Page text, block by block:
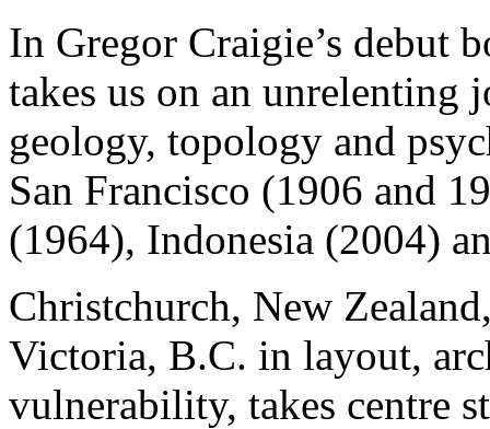
In Gregor Craigie’s debut
takes us on an unrelenting
geology, topology and
San Francisco (1906 and
(1964), Indonesia (2004)
Christchurch, New
Victoria, B.C. in layout,
vulnerability, takes centre